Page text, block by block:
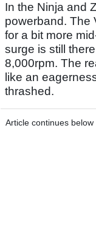
In the Ninja and
powerband. The
for a bit more
surge is still
8,000rpm. The
like an
thrashed.
Article continues below